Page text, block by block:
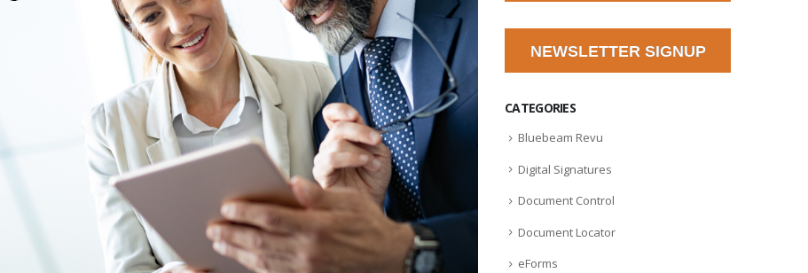
NEWSLETTER SIGNUP
CATEGORIES
Bluebeam Revu
Digital Signatures
Document Control
Document Locator
eForms